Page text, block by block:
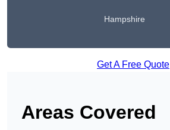
Hampshire
Get A Free Quote
Areas Covered